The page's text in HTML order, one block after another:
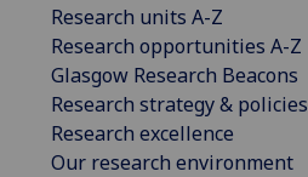
Research units A-Z
Research opportunities A-Z
Glasgow Research Beacons
Research strategy & policies
Research excellence
Our research environment